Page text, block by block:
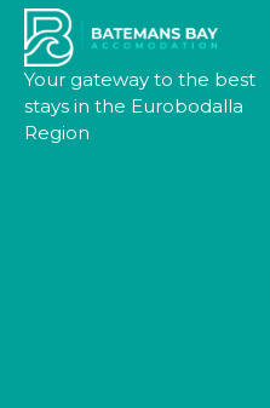
Your gateway to the best
stays in the Eurobodalla
Region